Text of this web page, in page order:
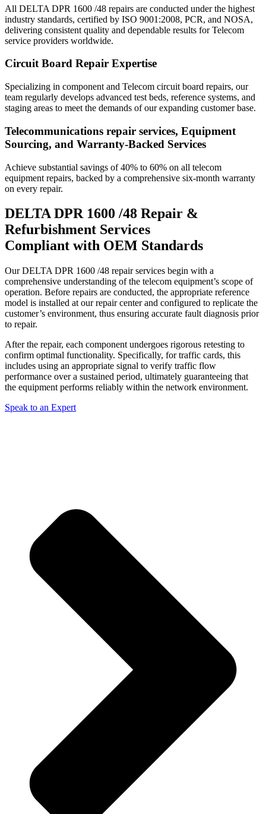
All DELTA DPR 1600 /48 repairs are conducted under the highest
industry standards, certified by ISO 9001:2008, PCR, and NOSA,
delivering consistent quality and dependable results for Telecom
service providers worldwide.
Circuit Board Repair Expertise
Specializing in component and Telecom circuit board repairs, our
team regularly develops advanced test beds, reference systems, and
staging areas to meet the demands of our expanding customer base.
Telecommunications repair services, Equipment
Sourcing, and Warranty-Backed Services
Achieve substantial savings of 40% to 60% on all telecom
equipment repairs, backed by a comprehensive six-month warranty
on every repair.
DELTA DPR 1600 /48 Repair &
Refurbishment Services
Compliant with OEM Standards
Our DELTA DPR 1600 /48 repair services begin with a
comprehensive understanding of the telecom equipment’s scope of
operation. Before repairs are conducted, the appropriate reference
model is installed at our repair center and configured to replicate the
customer’s environment, thus ensuring accurate fault diagnosis prior
to repair.
After the repair, each component undergoes rigorous retesting to
confirm optimal functionality. Specifically, for traffic cards, this
includes using an appropriate signal to verify traffic flow
performance over a sustained period, ultimately guaranteeing that
the equipment performs reliably within the network environment.
Speak to an Expert